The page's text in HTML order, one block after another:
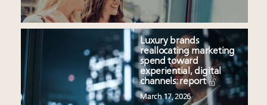
Luxury brands
reallocating marketing
spend toward
experiential, digital
channels: report
March 17, 2026